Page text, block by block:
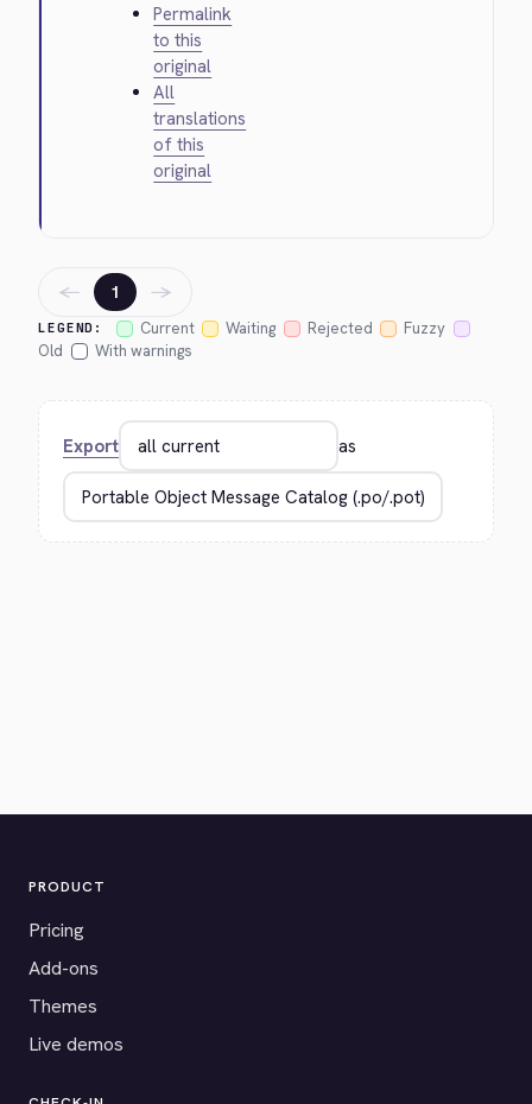
Permalink
to this
original
All
translations
of this
original
LEGEND: Current Waiting Rejected
Fuzzy
Old
With warnings
← 1 →
Export as
PRODUCT
Pricing
Add-ons
Themes
Live demos